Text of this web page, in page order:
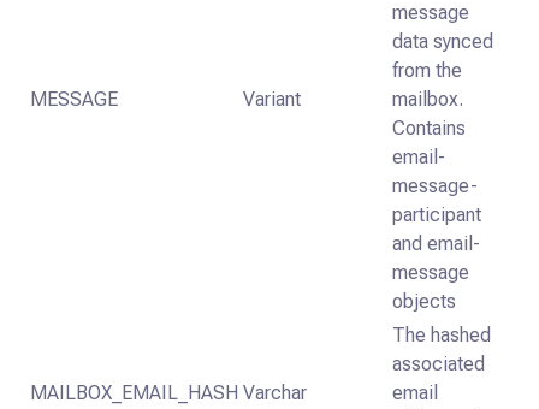
MESSAGE Variant
message
data synced
from the
mailbox.
Contains
email-
message-
participant
and email-
message
objects
MAILBOX_EMAIL_HASH Varchar
The hashed
associated
email